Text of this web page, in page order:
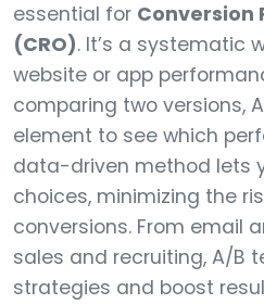
essential for Conversion
(CRO). It’s a systematic
website or app
comparing two versions,
element to see which
data-driven method lets
choices, minimizing the
conversions. From email
sales and recruiting, A/B
strategies and boost